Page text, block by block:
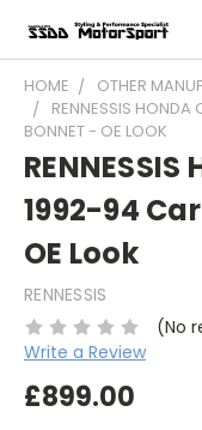
HOME OTHER
RENNESSIS
BONNET - OE LOOK
1992-94
OE Look
RENNESSIS
(No
Write a Review
£899.00